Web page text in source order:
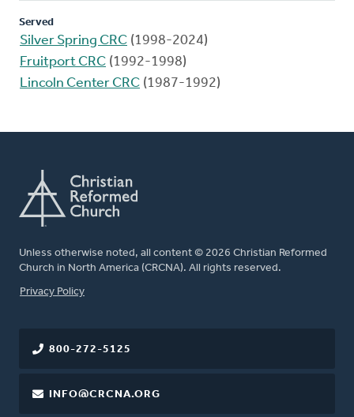
Served
Silver Spring CRC (1998-2024)
Fruitport CRC (1992-1998)
Lincoln Center CRC (1987-1992)
Unless otherwise noted, all content © 2026 Christian Reformed
Church in North America (CRCNA). All rights reserved.
FOOTER
Privacy Policy
800-272-5125
INFO@CRCNA.ORG